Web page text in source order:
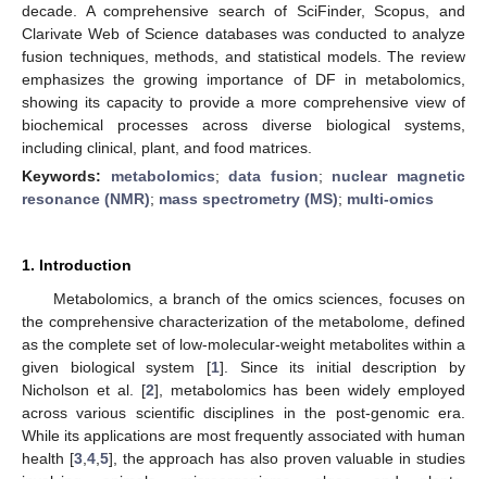
decade. A comprehensive search of SciFinder, Scopus, and
Clarivate Web of Science databases was conducted to analyze
fusion techniques, methods, and statistical models. The review
emphasizes the growing importance of DF in metabolomics,
showing its capacity to provide a more comprehensive view of
biochemical processes across diverse biological systems,
including clinical, plant, and food matrices.
Keywords: metabolomics;data fusion; nuclear magnetic
resonance (NMR); mass spectrometry (MS); multi-omics
1. Introduction
Metabolomics, a branch of the omics sciences, focuses on
the comprehensive characterization of the metabolome, defined
as the complete set of low-molecular-weight metabolites within a
given biological system [1]. Since its initial description by
Nicholson et al. [2], metabolomics has been widely employed
across various scientific disciplines in the post-genomic era.
While its applications are most frequently associated with human
health [3, 4, 5], the approach has also proven valuable in studies